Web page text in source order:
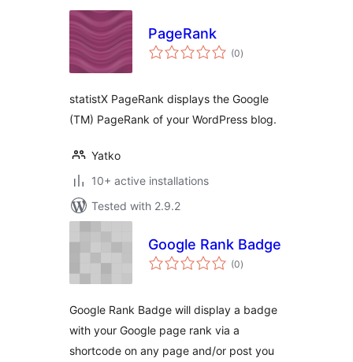
PageRank
(0total
ratings
)
statistX PageRank displays the Google
(TM) PageRank of your WordPress blog.
Yatko
10+ active installations
Tested with 2.9.2
Google Rank Badge
(0total
ratings
)
Google Rank Badge will display a badge
with your Google page rank via a
shortcode on any page and/or post you